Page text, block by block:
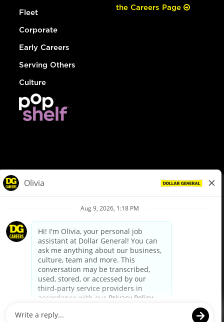
Fleet
Corporate
Early Careers
Serving Others
Culture
the Careers Page
Privacy Policy
Your Privacy Choices
California Employee and Third Party Privacy Policy
Applicant Privacy Notice